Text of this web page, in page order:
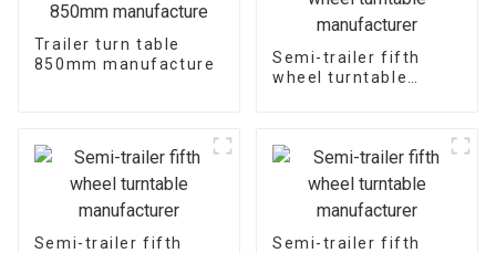
Trailer turn table
850mm manufacture
Semi-trailer fifth
wheel turntable
Semi-trailer fifth Semi-trailer fifth